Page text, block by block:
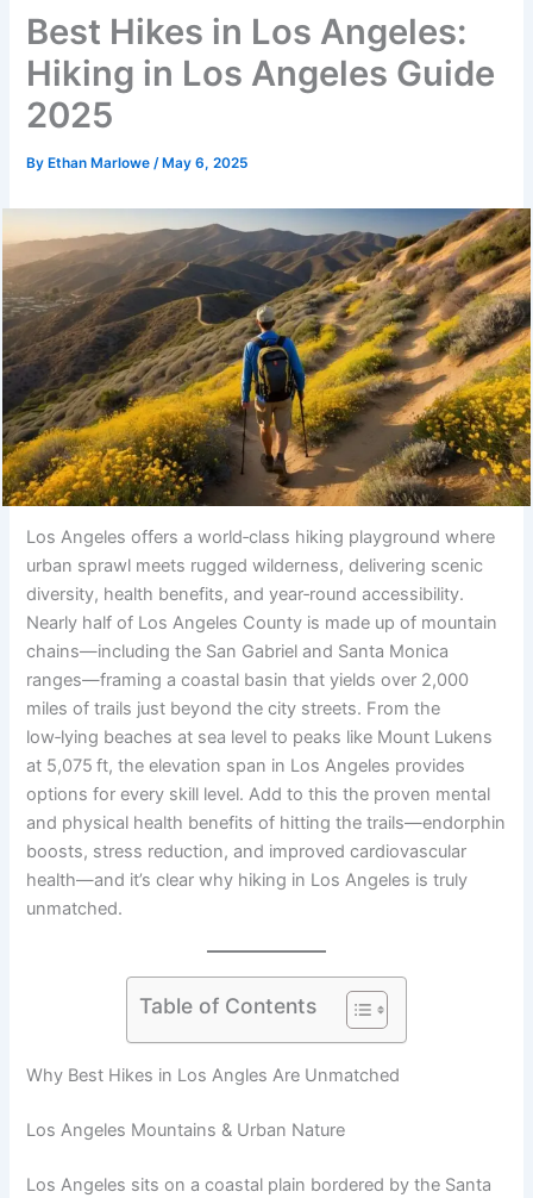
Best Hikes in Los Angeles:
Hiking in Los Angeles Guide
2025
By Ethan Marlowe/ May 6, 2025
Los Angeles offers a world‑class hiking playground where
urban sprawl meets rugged wilderness, delivering scenic
diversity, health benefits, and year‑round accessibility.
Nearly half of Los Angeles County is made up of mountain
chains—including the San Gabriel and Santa Monica
ranges—framing a coastal basin that yields over 2,000
miles of trails just beyond the city streets. From the
low‑lying beaches at sea level to peaks like Mount Lukens
at 5,075 ft, the elevation span in Los Angeles provides
options for every skill level. Add to this the proven mental
and physical health benefits of hitting the trails—endorphin
boosts, stress reduction, and improved cardiovascular
health—and it’s clear why hiking in Los Angeles is truly
unmatched.
Table of Contents
Why Best Hikes in Los Angles Are Unmatched
Los Angeles Mountains & Urban Nature
Los Angeles sits on a coastal plain bordered by the Santa